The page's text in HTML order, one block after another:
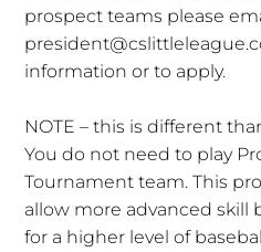
prospect teams please
information or to apply.
NOTE – this is different
You do not need to play
Tournament team. This
allow more advanced skill
for a higher level of